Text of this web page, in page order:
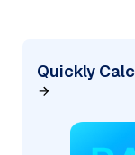
Quickly